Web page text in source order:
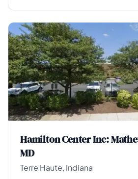
Hamilton Center Inc:
MD
Terre Haute, Indiana